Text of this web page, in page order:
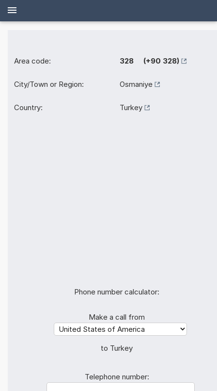
Area code: 328 (+90 328)
City/Town or Region: Osmaniye
Country: Turkey
Phone number calculator:
Make a call from
to Turkey
Telephone number: